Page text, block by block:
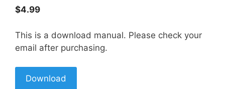
$4.99
This is a download manual. Please check your
email after purchasing.
Download